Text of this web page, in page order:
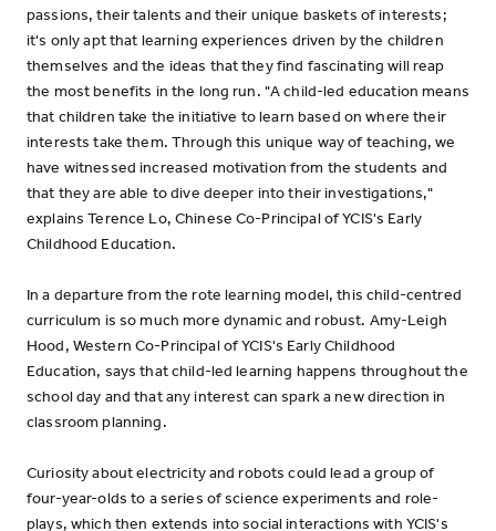
passions, their talents and their unique baskets of interests;
it's only apt that learning experiences driven by the children
themselves and the ideas that they find fascinating will reap
the most benefits in the long run. "A child-led education means
that children take the initiative to learn based on where their
interests take them. Through this unique way of teaching, we
have witnessed increased motivation from the students and
that they are able to dive deeper into their investigations,"
explains Terence Lo, Chinese Co-Principal of YCIS's Early
Childhood Education.
In a departure from the rote learning model, this child-centred
curriculum is so much more dynamic and robust. Amy-Leigh
Hood, Western Co-Principal of YCIS's Early Childhood
Education, says that child-led learning happens throughout the
school day and that any interest can spark a new direction in
classroom planning.
Curiosity about electricity and robots could lead a group of
four-year-olds to a series of science experiments and role-
plays, which then extends into social interactions with YCIS's